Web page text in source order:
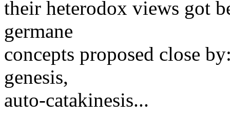
their heterodox views got
germane
concepts proposed close
genesis,
auto-catakinesis...